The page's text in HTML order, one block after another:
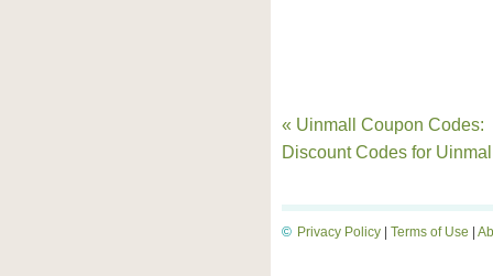
« Uinmall Coupon Codes:
Discount Codes for
Privacy Policy Terms of Use
©